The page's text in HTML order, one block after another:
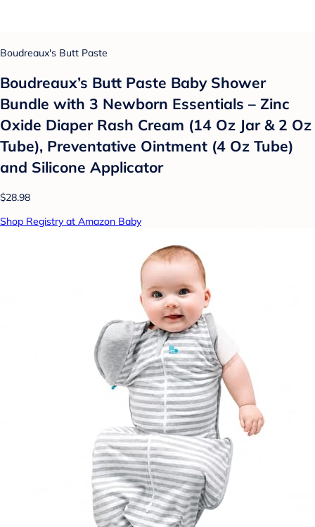
Boudreaux's Butt Paste
Boudreaux’s Butt Paste Baby Shower
Bundle with 3 Newborn Essentials – Zinc
Oxide Diaper Rash Cream (14 Oz Jar & 2 Oz
Tube), Preventative Ointment (4 Oz Tube)
and Silicone Applicator
$28.98
Shop Registry at Amazon Baby